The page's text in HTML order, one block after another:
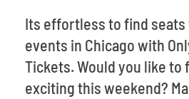
Its effortless to find
events in Chicago with
Tickets. Would you like to
exciting this weekend?